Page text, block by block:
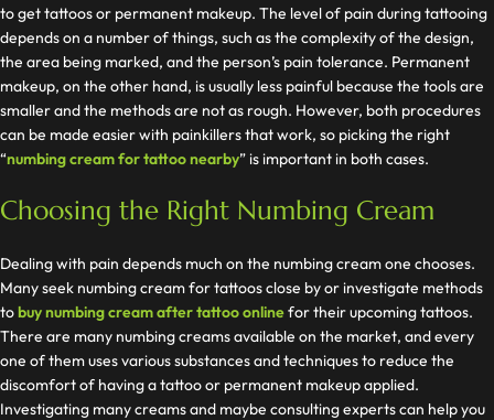
to get tattoos or permanent makeup. The level of pain during tattooing
depends on a number of things, such as the complexity of the design,
the area being marked, and the person’s pain tolerance. Permanent
makeup, on the other hand, is usually less painful because the tools are
smaller and the methods are not as rough. However, both procedures
can be made easier with painkillers that work, so picking the right
“numbing cream for tattoo nearby” is important in both cases.
Choosing the Right Numbing Cream
Dealing with pain depends much on the numbing cream one chooses.
Many seek numbing cream for tattoos close by or investigate methods
tobuy numbing cream after tattoo onlinefor their upcoming tattoos.
There are many numbing creams available on the market, and every
one of them uses various substances and techniques to reduce the
discomfort of having a tattoo or permanent makeup applied.
Investigating many creams and maybe consulting experts can help you